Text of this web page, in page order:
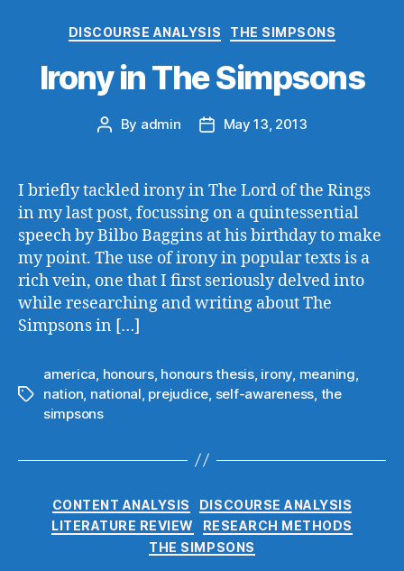
Categories
DISCOURSE ANALYSIS THE SIMPSONS
Irony in The Simpsons
Post
By admin
PostMay 13, 2013
I briefly tackled irony in The Lord of the Rings
in my last post, focussing on a quintessential
speech by Bilbo Baggins at his birthday to make
my point. The use of irony in popular texts is a
rich vein, one that I first seriously delved into
while researching and writing about The
Simpsons in […]
Tags
america, honours, honours thesis, irony, meaning,
nation, national, prejudice, self-awareness, the
simpsons
Categories
CONTENT ANALYSIS
DISCOURSE ANALYSIS
LITERATURE REVIEW
RESEARCH METHODS
THE SIMPSONS